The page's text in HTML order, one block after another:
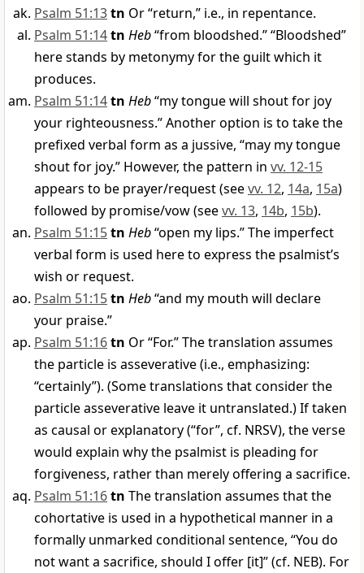
Psalm 51:13tn Or “return,” i.e., in repentance.
Psalm 51:14tn Heb“from bloodshed.” “Bloodshed”
here stands by metonymy for the guilt which it
produces.
Psalm 51:14tn Heb“my tongue will shout for joy
your righteousness.” Another option is to take the
prefixed verbal form as a jussive, “may my tongue
shout for joy.” However, the pattern in vv. 12-15
appears to be prayer/request (seevv. 12, 14a, 15a)
followed by promise/vow (seevv. 13, 14b, 15b).
Psalm 51:15tn Heb“open my lips.” The imperfect
verbal form is used here to express the psalmist’s
wish or request.
Psalm 51:15tn Heb“and my mouth will declare
your praise.”
Psalm 51:16tn Or “For.” The translation assumes
the particle is asseverative (i.e., emphasizing:
“certainly”). (Some translations that consider the
particle asseverative leave it untranslated.) If taken
as causal or explanatory (“for”, cf. NRSV), the verse
would explain why the psalmist is pleading for
forgiveness, rather than merely offering a sacrifice.
Psalm 51:16tn The translation assumes that the
cohortative is used in a hypothetical manner in a
formally unmarked conditional sentence, “You do
not want a sacrifice, should I offer [it]” (cf. NEB). For